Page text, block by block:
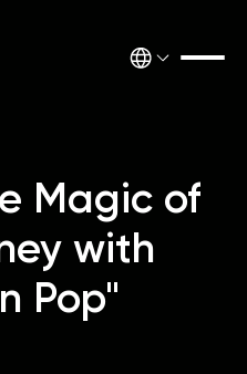
Magic of
with
Pop"